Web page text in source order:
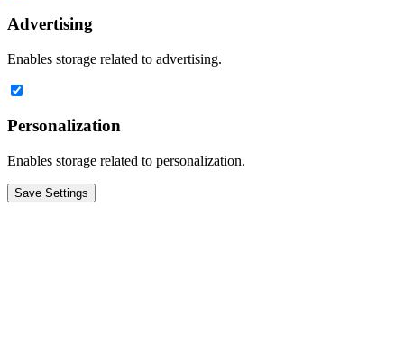
Advertising
Enables storage related to advertising.
Personalization
Enables storage related to personalization.
Save Settings